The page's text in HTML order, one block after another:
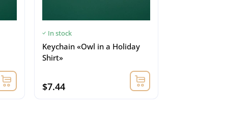
In stock
Keychain «Owl in a Holiday
Shirt»
$7.44